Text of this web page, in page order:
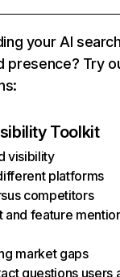
your AI
presence? Try
Toolkit
visibility
platforms
competitors
and feature
market gaps
questions users